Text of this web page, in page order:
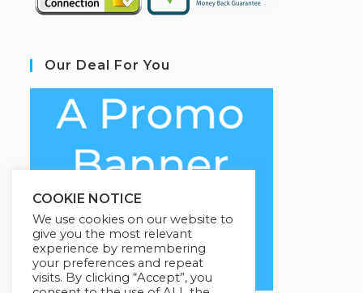
Our Deal For You
COOKIE NOTICE
We use cookies on our website to
give you the most relevant
experience by remembering
your preferences and repeat
visits. By clicking “Accept”, you